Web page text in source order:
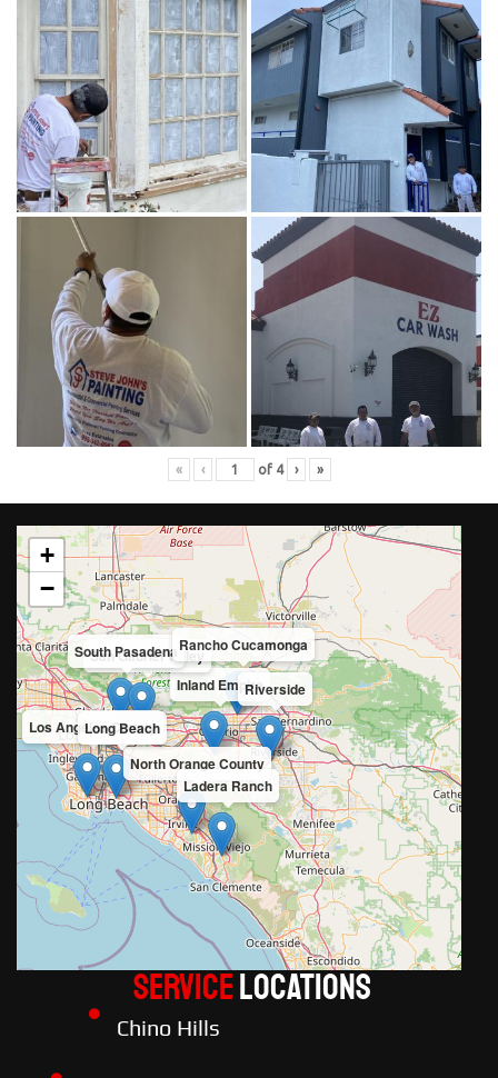
« ‹ of 4 › »
Inland Empire
San Gabriel Valley
Los Angeles County
North Orange County
South Pasadena
Riverside
Ladera Ranch
Rancho Cucamonga
Long Beach
+
−
ServiceLOCATIONS
Chino Hills